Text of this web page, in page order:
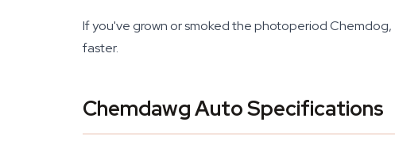
If you've grown or smoked the photoperiod
faster.
Chemdawg Auto Specifications